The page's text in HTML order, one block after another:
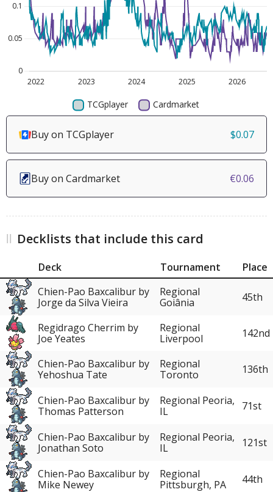
Buy on TCGplayer $0.07
Buy on Cardmarket €0.06
Decklists that include this card
Deck Tournament
Place
Chien-Pao Baxcalibur by
Jorge da Silva Vieira
Regional
Goiânia
45th
Regidrago Cherrim by
Joe Yeates
Regional
Liverpool
142nd
Chien-Pao Baxcalibur by
Yehoshua Tate
Regional
Toronto
136th
Chien-Pao Baxcalibur by
Thomas Patterson
Regional Peoria,
IL
71st
Chien-Pao Baxcalibur by
Jonathan Soto
Regional Peoria,
IL
121st
Chien-Pao Baxcalibur by
Mike Newey
Regional
Pittsburgh, PA
44th